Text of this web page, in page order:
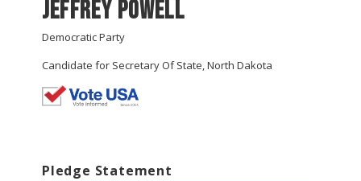
Jeffrey Powell
Democratic Party
Candidate for Secretary Of State, North Dakota
Pledge Statement